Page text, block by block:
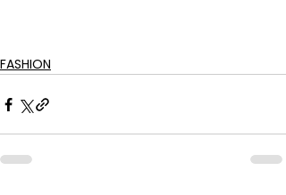
FASHION